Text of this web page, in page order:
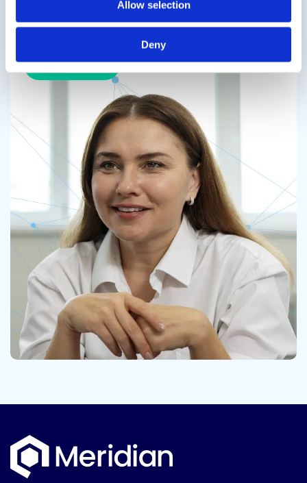
Allow selection
Deny
Speak to us on714-432-0600
Contact us
Contact us